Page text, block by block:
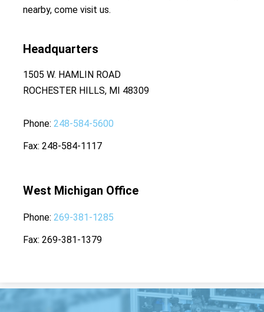
nearby, come visit us.
Headquarters
1505 W. HAMLIN ROAD
ROCHESTER HILLS, MI 48309
Phone 248-584-5600
Fax 248-584-1117
West Michigan Office
Phone 269-381-1285
Fax 269-381-1379